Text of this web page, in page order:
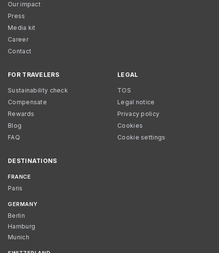
Our impact
Press
Media kit
Career
Contact
FOR TRAVELERS
Sustainability check
Compensate
Rewards
Blog
FAQ
LEGAL
TOS
Legal notice
Privacy policy
Cookies
Cookie settings
DESTINATIONS
FRANCE
Paris
GERMANY
Berlin
Hamburg
Munich